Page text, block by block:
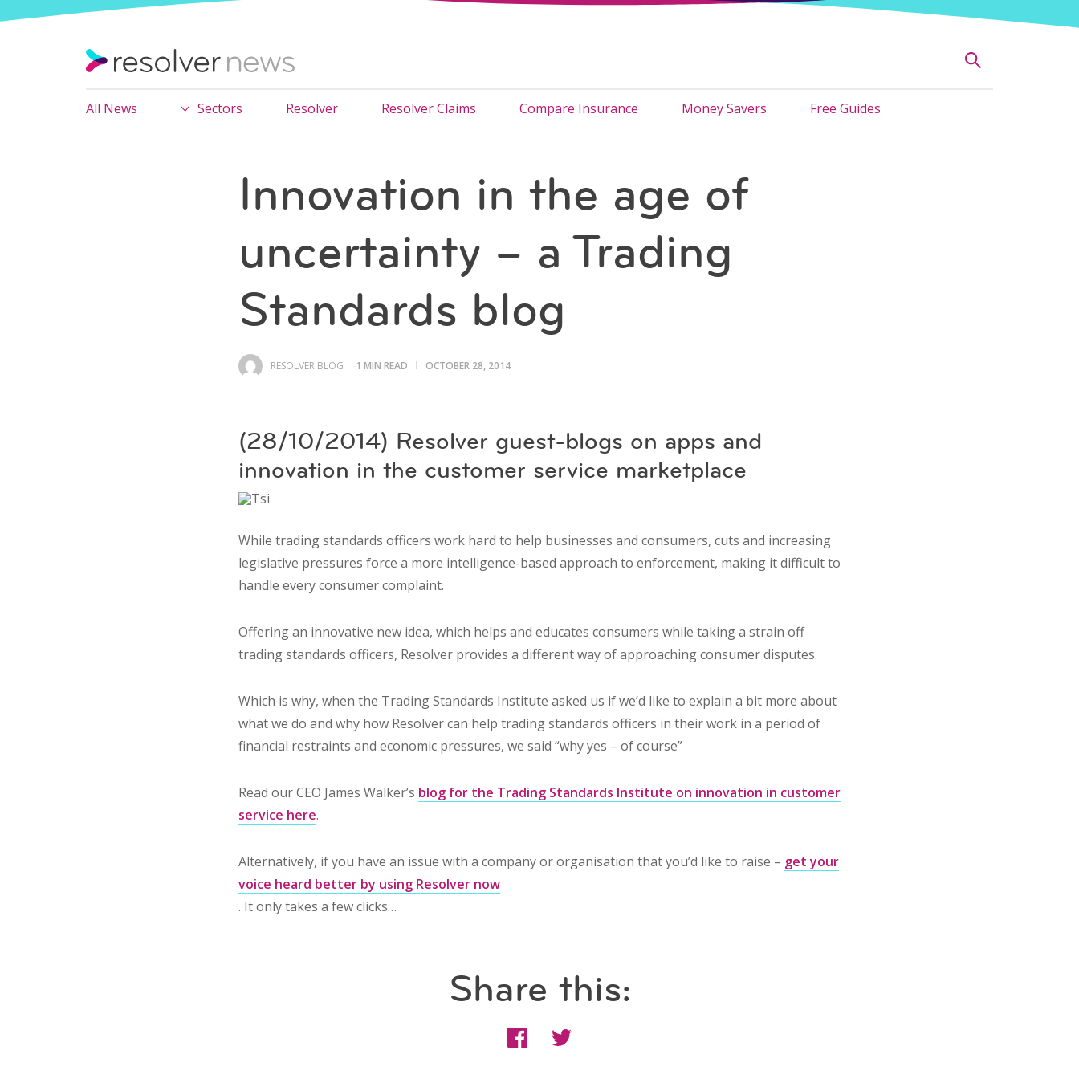
All News Sectors Resolver Resolver Claims Compare Insurance Money Savers Free Guides
Innovation in the age of
uncertainty – a Trading
Standards blog
RESOLVER BLOG 1 MIN READ OCTOBER 28, 2014
(28/10/2014) Resolver guest-blogs on apps and
innovation in the customer service marketplace
While trading standards officers work hard to help businesses and consumers, cuts and increasing
legislative pressures force a more intelligence-based approach to enforcement, making it difficult to
handle every consumer complaint.
Offering an innovative new idea, which helps and educates consumers while taking a strain off
trading standards officers, Resolver provides a different way of approaching consumer disputes.
Which is why, when the Trading Standards Institute asked us if we’d like to explain a bit more about
what we do and why how Resolver can help trading standards officers in their work in a period of
financial restraints and economic pressures, we said “why yes – of course”
Read our CEO James Walker’s blog for the Trading Standards Institute on innovation in customer
service here.
Alternatively, if you have an issue with a company or organisation that you’d like to raise – get your
voice heard better by using Resolver now
. It only takes a few clicks…
Share this: